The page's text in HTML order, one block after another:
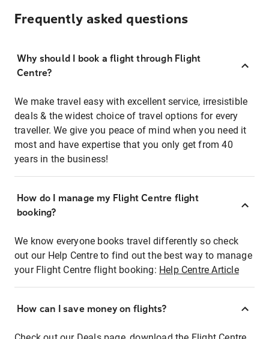
Frequently asked questions
Why should I book a flight through Flight
Centre?
We make travel easy with excellent service, irresistible
deals & the widest choice of travel options for every
traveller. We give you peace of mind when you need it
most and have expertise that you only get from 40
years in the business!
How do I manage my Flight Centre flight
booking?
We know everyone books travel differently so check
out our Help Centre to find out the best way to manage
your Flight Centre flight booking: Help Centre Article
How can I save money on flights?